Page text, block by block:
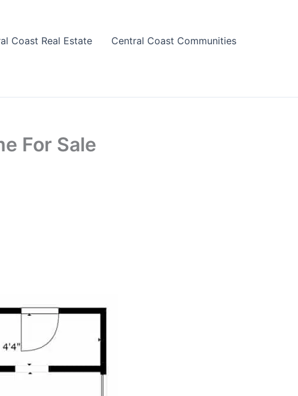
Coast Real Estate
Central Coast Communities
For Sale